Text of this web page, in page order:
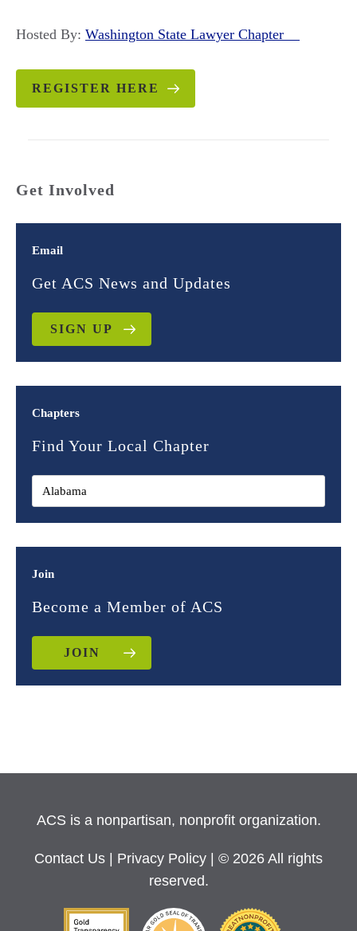
Hosted By: Washington State Lawyer Chapter
REGISTER HERE
Get Involved
Email
Get ACS News and Updates
SIGN UP
Chapters
Find Your Local Chapter
Join
Become a Member of ACS
JOIN
ACS is a nonpartisan, nonprofit organization.
Contact Us Privacy Policy
| © 2026 All rights
reserved.